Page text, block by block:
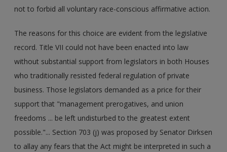
not to forbid all voluntary race-conscious affirmative action.
The reasons for this choice are evident from the legislative
record. Title VII could not have been enacted into law
without substantial support from legislators in both Houses
who traditionally resisted federal regulation of private
business. Those legislators demanded as a price for their
support that "management prerogatives, and union
freedoms ... be left undisturbed to the greatest extent
possible."... Section 703 (j) was proposed by Senator Dirksen
to allay any fears that the Act might be interpreted in such a